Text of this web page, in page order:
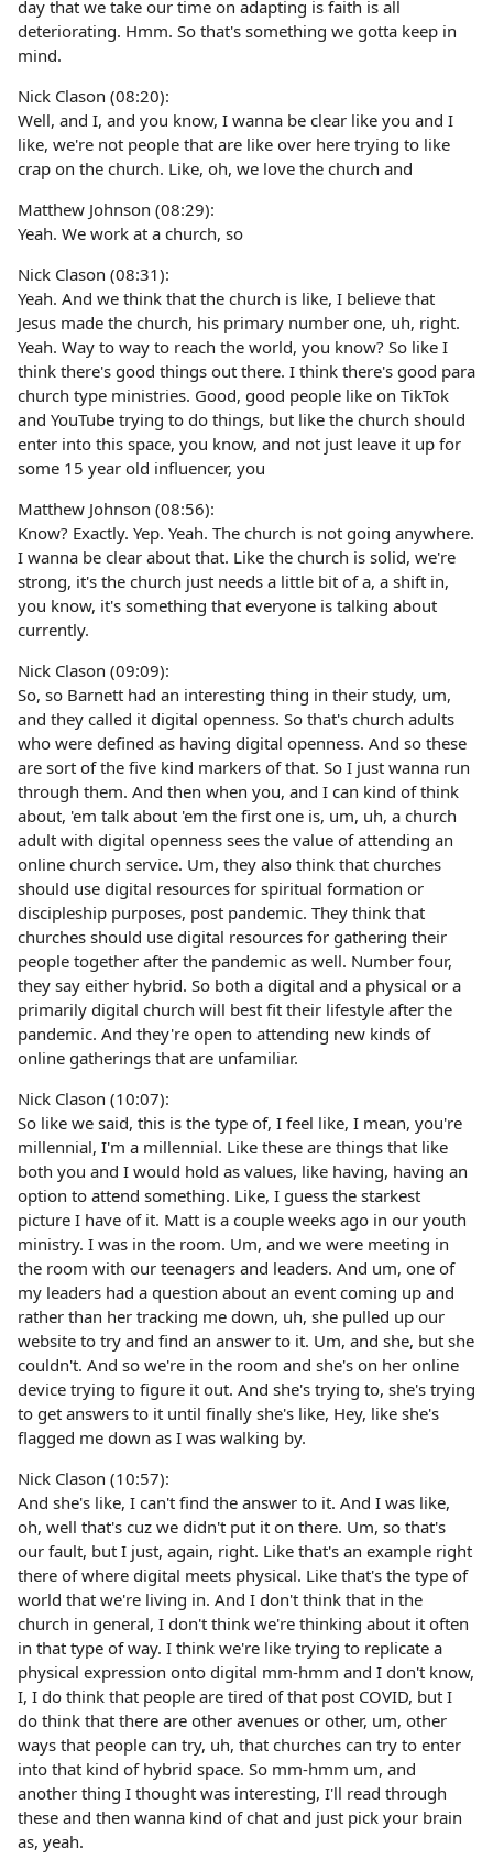
day that we take our time on adapting is faith is all
deteriorating. Hmm. So that's something we gotta keep in
mind.
Nick Clason (08:20):
Well, and I, and you know, I wanna be clear like you and I
like, we're not people that are like over here trying to like
crap on the church. Like, oh, we love the church and
Matthew Johnson (08:29):
Yeah. We work at a church, so
Nick Clason (08:31):
Yeah. And we think that the church is like, I believe that
Jesus made the church, his primary number one, uh, right.
Yeah. Way to way to reach the world, you know? So like I
think there's good things out there. I think there's good para
church type ministries. Good, good people like on TikTok
and YouTube trying to do things, but like the church should
enter into this space, you know, and not just leave it up for
some 15 year old influencer, you
Matthew Johnson (08:56):
Know? Exactly. Yep. Yeah. The church is not going anywhere.
I wanna be clear about that. Like the church is solid, we're
strong, it's the church just needs a little bit of a, a shift in,
you know, it's something that everyone is talking about
currently.
Nick Clason (09:09):
So, so Barnett had an interesting thing in their study, um,
and they called it digital openness. So that's church adults
who were defined as having digital openness. And so these
are sort of the five kind markers of that. So I just wanna run
through them. And then when you, and I can kind of think
about, 'em talk about 'em the first one is, um, uh, a church
adult with digital openness sees the value of attending an
online church service. Um, they also think that churches
should use digital resources for spiritual formation or
discipleship purposes, post pandemic. They think that
churches should use digital resources for gathering their
people together after the pandemic as well. Number four,
they say either hybrid. So both a digital and a physical or a
primarily digital church will best fit their lifestyle after the
pandemic. And they're open to attending new kinds of
online gatherings that are unfamiliar.
Nick Clason (10:07):
So like we said, this is the type of, I feel like, I mean, you're
millennial, I'm a millennial. Like these are things that like
both you and I would hold as values, like having, having an
option to attend something. Like, I guess the starkest
picture I have of it. Matt is a couple weeks ago in our youth
ministry. I was in the room. Um, and we were meeting in
the room with our teenagers and leaders. And um, one of
my leaders had a question about an event coming up and
rather than her tracking me down, uh, she pulled up our
website to try and find an answer to it. Um, and she, but she
couldn't. And so we're in the room and she's on her online
device trying to figure it out. And she's trying to, she's trying
to get answers to it until finally she's like, Hey, like she's
flagged me down as I was walking by.
Nick Clason (10:57):
And she's like, I can't find the answer to it. And I was like,
oh, well that's cuz we didn't put it on there. Um, so that's
our fault, but I just, again, right. Like that's an example right
there of where digital meets physical. Like that's the type of
world that we're living in. And I don't think that in the
church in general, I don't think we're thinking about it often
in that type of way. I think we're like trying to replicate a
physical expression onto digital mm-hmm and I don't know,
I, I do think that people are tired of that post COVID, but I
do think that there are other avenues or other, um, other
ways that people can try, uh, that churches can try to enter
into that kind of hybrid space. So mm-hmm um, and
another thing I thought was interesting, I'll read through
these and then wanna kind of chat and just pick your brain
as, yeah.